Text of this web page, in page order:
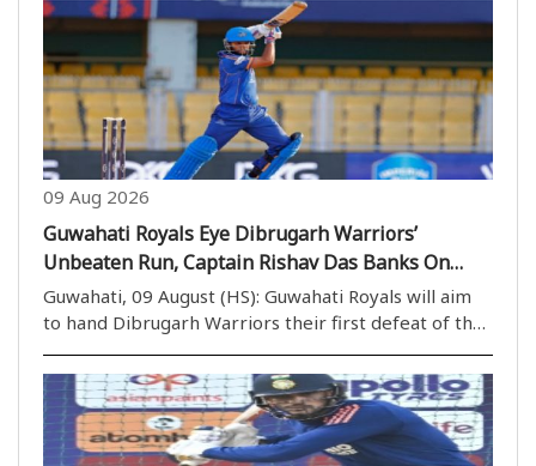
09 Aug 2026
Guwahati Royals Eye Dibrugarh Warriors’
Unbeaten Run, Captain Rishav Das Banks On
Home Support
Guwahati, 09 August (HS): Guwahati Royals will aim
to hand Dibrugarh Warriors their first defeat of the
Blue Packaged Drinking Water Assam Premier
League 2026 at ACA Stadium, Guwahati, on Monday. ..